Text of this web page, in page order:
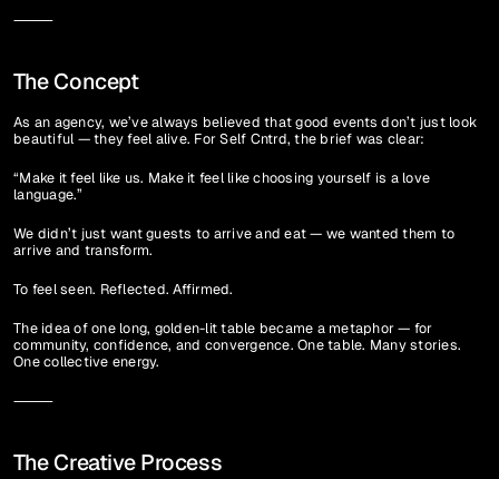
⸻
The Concept
As an agency, we’ve always believed that good events don’t just look
beautiful — they feel alive. For Self Cntrd, the brief was clear:
“Make it feel like us. Make it feel like choosing yourself is a love
language.”
We didn’t just want guests to arrive and eat — we wanted them to
arrive and transform.
To feel seen. Reflected. Affirmed.
The idea of one long, golden-lit table became a metaphor — for
community, confidence, and convergence. One table. Many stories.
One collective energy.
⸻
The Creative Process